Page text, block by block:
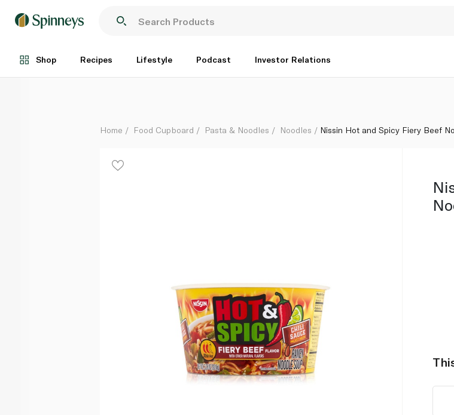
Shop Recipes Lifestyle Podcast Investor Relations
Each
Home Food Cupboard Pasta & Noodles Noodles Nissin Hot and Spicy Fiery Beef